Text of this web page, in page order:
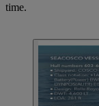
time.